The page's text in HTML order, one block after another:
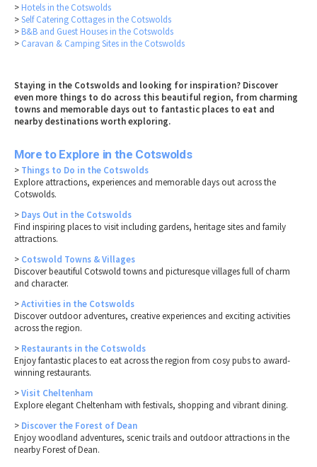
> Hotels in the Cotswolds
>Self Catering Cottages in the Cotswolds
> B&B and Guest Houses in the Cotswolds
> Caravan & Camping Sites in the Cotswolds
Staying in the Cotswolds and looking for inspiration? Discover
even more things to do across this beautiful region, from charming
towns and memorable days out to fantastic places to eat and
nearby destinations worth exploring.
More to Explore in the Cotswolds
> Things to Do in the Cotswolds
Explore attractions, experiences and memorable days out across the
Cotswolds.
> Days Out in the Cotswolds
Find inspiring places to visit including gardens, heritage sites and family
attractions.
> Cotswold Towns & Villages
Discover beautiful Cotswold towns and picturesque villages full of charm
and character.
>Activities in the Cotswolds
Discover outdoor adventures, creative experiences and exciting activities
across the region.
> Restaurants in the Cotswolds
Enjoy fantastic places to eat across the region from cosy pubs to award-
winning restaurants.
>Visit Cheltenham
Explore elegant Cheltenham with festivals, shopping and vibrant dining.
> Discover the Forest of Dean
Enjoy woodland adventures, scenic trails and outdoor attractions in the
nearby Forest of Dean.